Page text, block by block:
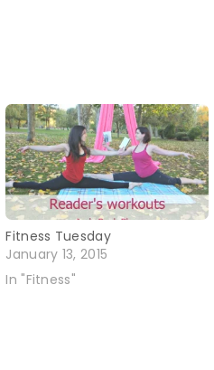
Fitness Tuesday
January 13, 2015
In "Fitness"